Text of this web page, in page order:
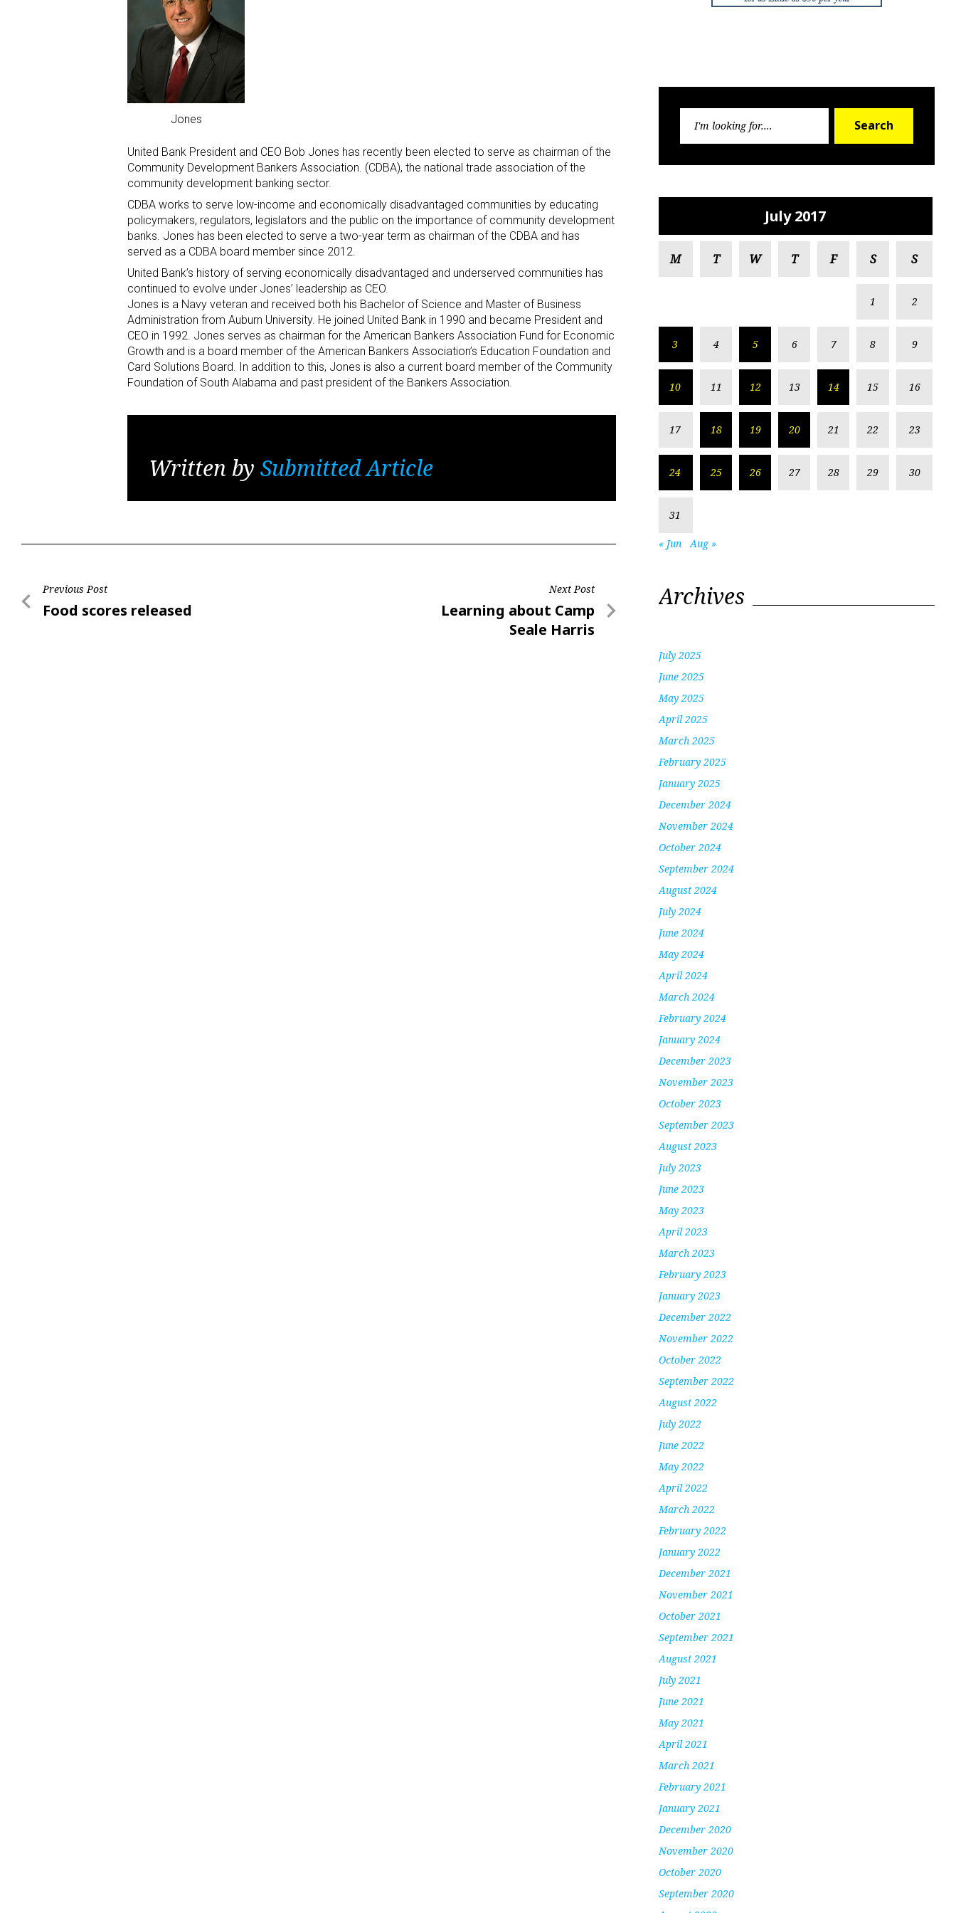
Jones
United Bank President and CEO Bob Jones has recently been elected to serve as chairman of the
Community Development Bankers Association. (CDBA), the national trade association of the
community development banking sector.
CDBA works to serve low-income and economically disadvantaged communities by educating
policymakers, regulators, legislators and the public on the importance of community development
banks. Jones has been elected to serve a two-year term as chairman of the CDBA and has
served as a CDBA board member since 2012.
United Bank’s history of serving economically disadvantaged and underserved communities has
continued to evolve under Jones’ leadership as CEO.
Jones is a Navy veteran and received both his Bachelor of Science and Master of Business
Administration from Auburn University. He joined United Bank in 1990 and became President and
CEO in 1992. Jones serves as chairman for the American Bankers Association Fund for Economic
Growth and is a board member of the American Bankers Association’s Education Foundation and
Card Solutions Board. In addition to this, Jones is also a current board member of the Community
Foundation of South Alabama and past president of the Bankers Association.
Written by Submitted Article
Post
navigation
Previous Post
Previous
Food scores released
Next Post
Next
Learning about Camp
Seale Harris
Search
July 2017
M T W T F S S
1 2
3 4 5 6 7 8 9
10 11 12 13 14 15 16
17 18 19 20 21 22 23
24 25 26 27 28 29 30
31
« Jun Aug »
Archives
July 2025
June 2025
May 2025
April 2025
March 2025
February 2025
January 2025
December 2024
November 2024
October 2024
September 2024
August 2024
July 2024
June 2024
May 2024
April 2024
March 2024
February 2024
January 2024
December 2023
November 2023
October 2023
September 2023
August 2023
July 2023
June 2023
May 2023
April 2023
March 2023
February 2023
January 2023
December 2022
November 2022
October 2022
September 2022
August 2022
July 2022
June 2022
May 2022
April 2022
March 2022
February 2022
January 2022
December 2021
November 2021
October 2021
September 2021
August 2021
July 2021
June 2021
May 2021
April 2021
March 2021
February 2021
January 2021
December 2020
November 2020
October 2020
September 2020